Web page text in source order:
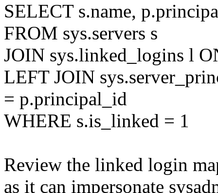
SELECT s.name,
FROM sys.servers s
JOIN sys.linked_logins l
LEFT JOIN
= p.principal_id
WHERE s.is_linked = 1
Review the linked login
as it can impersonate